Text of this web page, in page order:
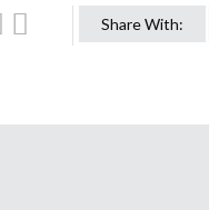
Share With: